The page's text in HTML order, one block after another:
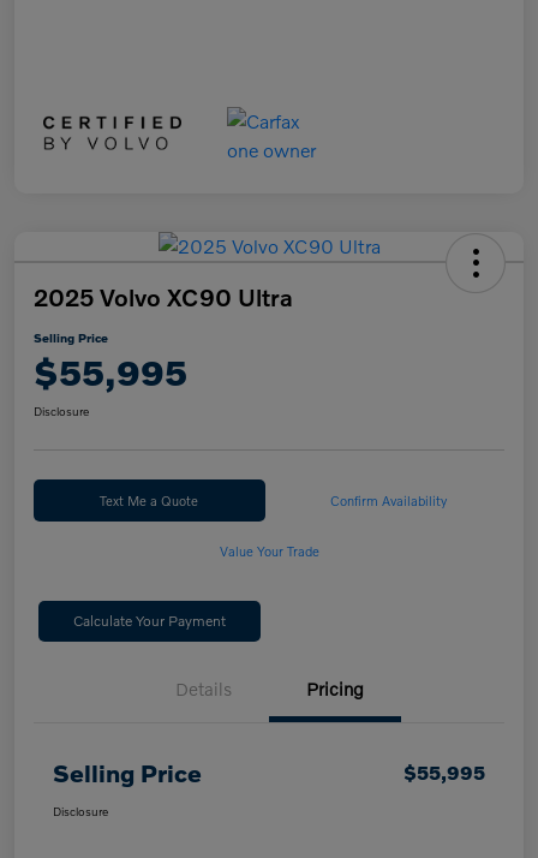
2025 Volvo XC90 Ultra
Selling Price
$55,995
Disclosure
Text Me a Quote Confirm Availability
Value Your Trade
Calculate Your Payment
Details Pricing
Selling Price $55,995
Disclosure